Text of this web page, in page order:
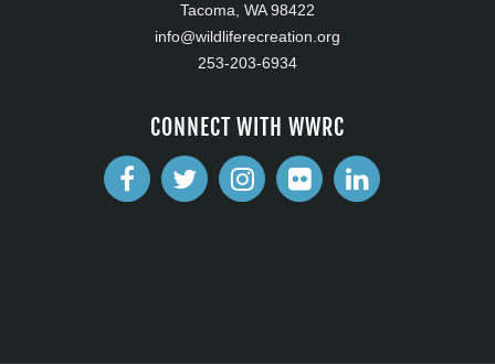
Tacoma, WA 98422
info@wildliferecreation.org
253-203-6934
CONNECT WITH WWRC